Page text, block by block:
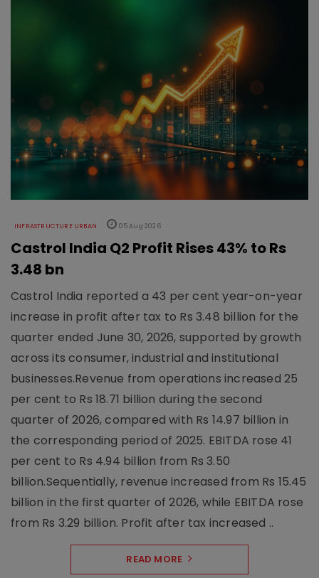
INFRASTRUCTURE URBAN 05 Aug 2026
Castrol India Q2 Profit Rises 43% to Rs
3.48 bn
Castrol India reported a 43 per cent year-on-year
increase in profit after tax to Rs 3.48 billion for the
quarter ended June 30, 2026, supported by growth
across its consumer, industrial and institutional
businesses.Revenue from operations increased 25
per cent to Rs 18.71 billion during the second
quarter of 2026, compared with Rs 14.97 billion in
the corresponding period of 2025. EBITDA rose 41
per cent to Rs 4.94 billion from Rs 3.50
billion.Sequentially, revenue increased from Rs 15.45
billion in the first quarter of 2026, while EBITDA rose
from Rs 3.29 billion. Profit after tax increased ..
READ MORE